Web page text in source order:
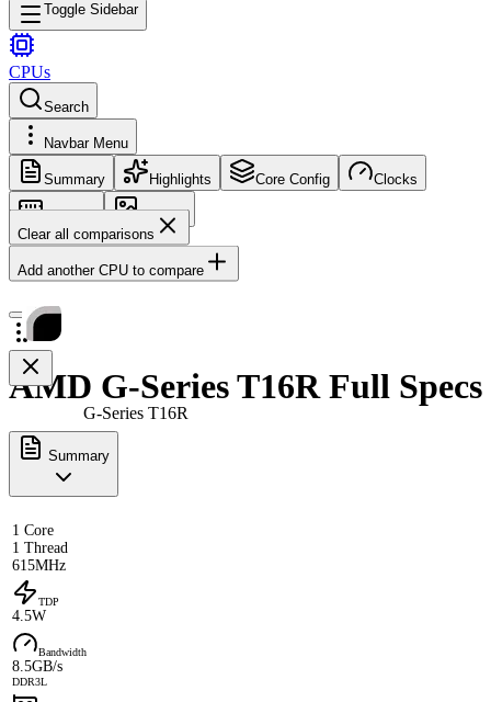
Toggle Sidebar
CPUs
Search
Navbar Menu
Summary Highlights Core Config Clocks
Memory
Images
Clear all comparisons
Add another CPU to compare
G-Series T16R
AMD G-Series T16R Full Specs
Summary
1 Core
1 Thread
615MHz
TDP
4.5W
Bandwidth
8.5GB/s
DDR3L